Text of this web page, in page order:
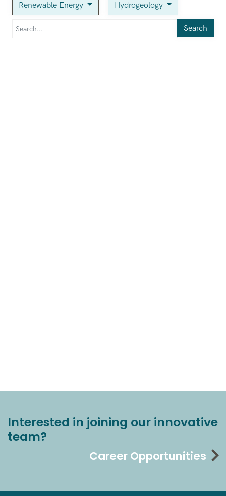
Renewable Energy Hydrogeology
Search
Interested in joining our innovative
team?
Career Opportunities